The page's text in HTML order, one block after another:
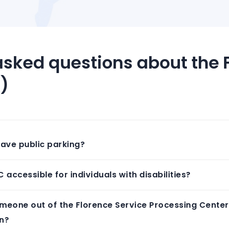
questions about the
public parking?
accessible for individuals with disabilities?
out of the Florence Service Processing